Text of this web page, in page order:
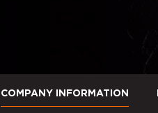
COMPANY INFORMATION